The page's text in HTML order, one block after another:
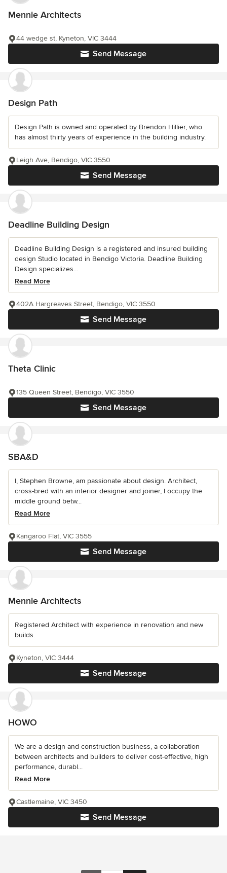
Mennie Architects
Send Message
44 wedge st, Kyneton, VIC 3444
Design Path
Design Path is owned and operated by Brendon Hillier, who
has almost thirty years of experience in the building industry.
Send Message
Leigh Ave, Bendigo, VIC 3550
Deadline Building Design
Deadline Building Design is a registered and insured building
design Studio located in Bendigo Victoria. Deadline Building
Design specializes...
Read More
Send Message
402A Hargreaves Street, Bendigo, VIC 3550
Theta Clinic
Send Message
135 Queen Street, Bendigo, VIC 3550
SBA&D
I, Stephen Browne, am passionate about design. Architect,
cross-bred with an interior designer and joiner, I occupy the
middle ground betw...
Read More
Send Message
Kangaroo Flat, VIC 3555
Mennie Architects
Registered Architect with experience in renovation and new
builds.
Send Message
Kyneton, VIC 3444
HOWO
We are a design and construction business, a collaboration
between architects and builders to deliver cost-effective, high
performance, durabl...
Read More
Send Message
Castlemaine, VIC 3450